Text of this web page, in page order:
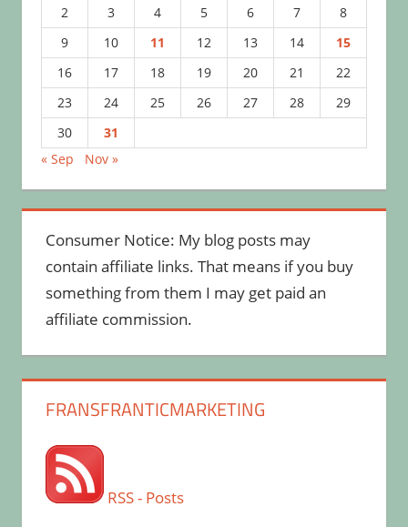
2
3 4 5 6 7
8
9
10 11 12 13 14
15
16
17 18 19 20 21
22
23
24 25 26 27 28
29
30
31
« Sep
Nov »
Consumer Notice: My blog posts may
contain affiliate links. That means if you buy
something from them I may get paid an
affiliate commission.
FRANSFRANTICMARKETING
RSS - Posts